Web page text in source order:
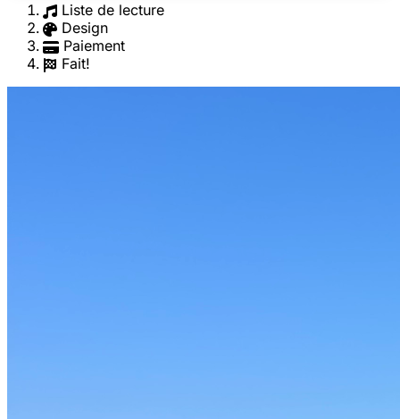
Liste de lecture
Design
Paiement
Fait!